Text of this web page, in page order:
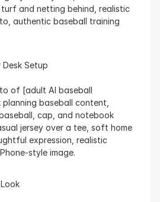
and netting behind, realistic
authentic baseball training
Desk Setup
of [adult AI baseball
baseball content,
cap, and notebook
jersey over a tee, soft home
expression, realistic
style image.
Look